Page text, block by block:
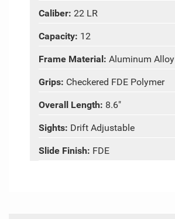
Caliber: 22 LR
Capacity: 12
Frame Material: Aluminum Alloy
Grips: Checkered FDE Polymer
Overall Length: 8.6"
Sights: Drift Adjustable
Slide Finish: FDE